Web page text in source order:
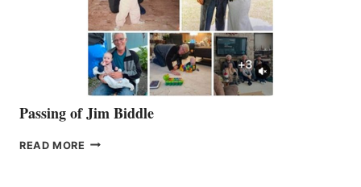
Passing of Jim Biddle
READ MORE PASSING